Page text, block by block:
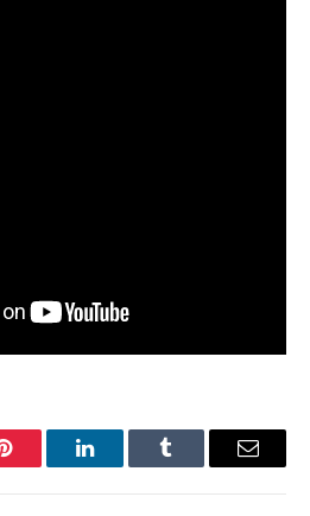
Pinterest LinkedInTumblr Email